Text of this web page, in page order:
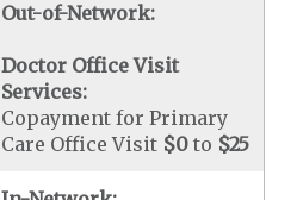
Out-of-Network:
Doctor Office Visit
Services:
Copayment for Primary
Care Office Visit $0 to $25